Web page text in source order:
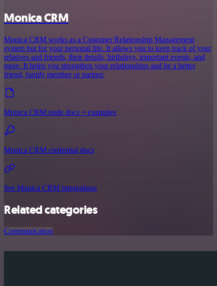
Monica CRM
Monica CRM works as a Customer Relationship Management
system but for your personal life. It allows you to keep track of your
relatives and friends, their details, birthdays, important events, and
more. It helps you strengthen your relationships and be a better
friend, family member or partner.
Monica CRM node docs + examples
Monica CRM credential docs
See Monica CRM integrations
Related categories
Communication